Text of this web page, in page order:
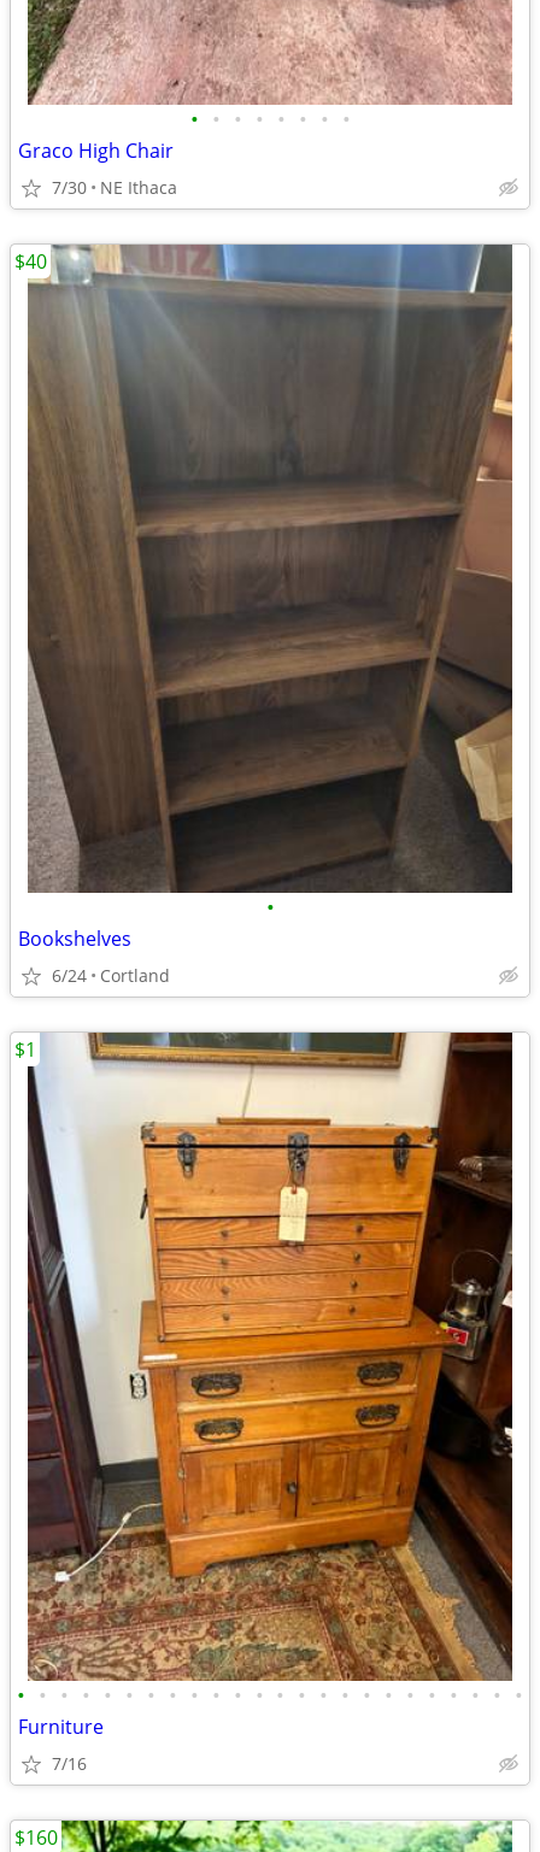
• • • • • • • •
Graco High Chair
7/30 NE Ithaca
•
Bookshelves
6/24 Cortland
$40
• • • • • • • • • • • • • • • • • • • • • • • •
Furniture
7/16
$1
$160